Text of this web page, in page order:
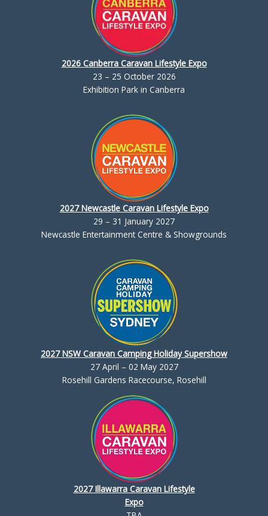
2026 Canberra Caravan Lifestyle Expo
23 – 25 October 2026
Exhibition Park in Canberra
2027 Newcastle Caravan Lifestyle Expo
29 – 31 January 2027
Newcastle Entertainment Centre & Showgrounds
2027 NSW Caravan Camping Holiday Supershow
27 April – 02 May 2027
Rosehill Gardens Racecourse, Rosehill
2027 Illawarra Caravan Lifestyle
Expo